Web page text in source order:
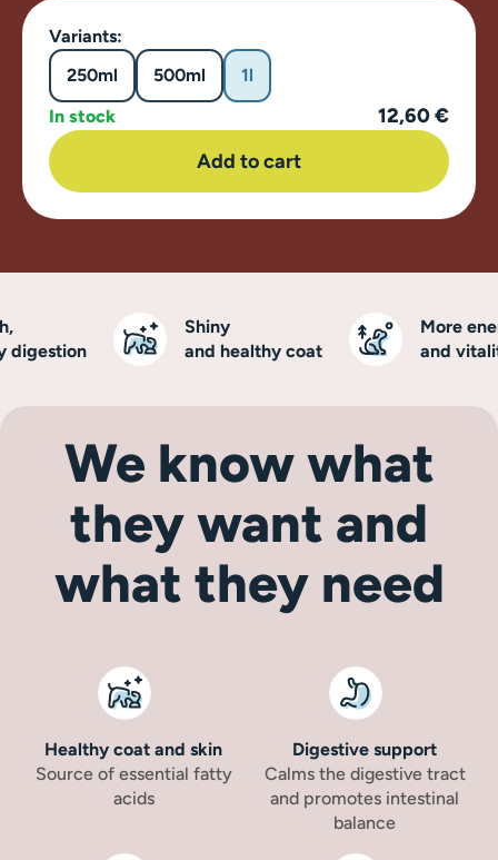
Variants:
250ml
500ml
1l
In stock
12,60 €
Add to cart
Shiny
and healthy coat
More
and vitality
We know what
they want and
what they need
Healthy coat and skin
Source of essential fatty
acids
Digestive support
Calms the digestive tract
and promotes intestinal
balance